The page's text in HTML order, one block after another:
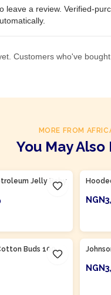
leave a review. Verified-
Customers who've
MORE FROM
You May Also
Jelly Baby
Buds 100